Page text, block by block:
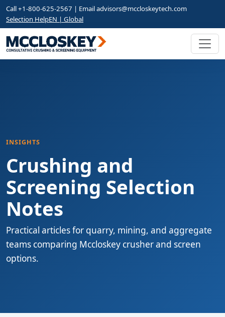
Call +1-800-625-2567 | Emailadvisors@mccloskeytech.com
Selection HelpEN | Global
INSIGHTS
Crushing and
Screening Selection
Notes
Practical articles for quarry, mining, and aggregate
teams comparing Mccloskey crusher and screen
options.